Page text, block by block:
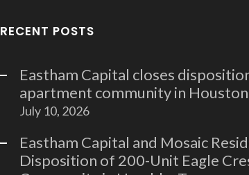
RECENT POSTS
Eastham Capital closes
apartment community in
July 10, 2026
Eastham Capital and Mosaic
Disposition of 200-Unit Eagle